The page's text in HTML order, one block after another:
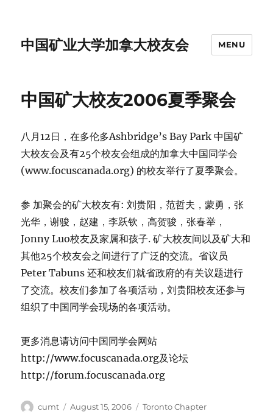
中国矿业大学加拿大校友会 MENU
中国矿大校友2006夏季聚会
八月12日，在多伦多Ashbridge’s Bay Park 中国矿
大校友会及有25个校友会组成的加拿大中国同学会
(www.focuscanada.org) 的校友举行了夏季聚会。
参 加聚会的矿大校友有: 刘贵阳，范哲夫，蒙勇，张
光华，谢骏，赵建，李跃钦，高贺骏，张春举，
Jonny Luo校友及家属和孩子. 矿大校友间以及矿大和
其他25个校友会之间进行了广泛的交流。省议员
Peter Tabuns 还和校友们就省政府的有关议题进行
了交流。校友们参加了各项活动，刘贵阳校友还参与
组织了中国同学会现场的各项活动。
更多消息请访问中国同学会网站
http://www.focuscanada.org及论坛
http://forum.focuscanada.org
Author
cumt
Posted
August 15, 2006 Categories
Toronto Chapter